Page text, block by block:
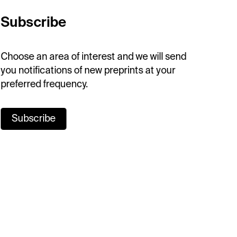
Subscribe
Choose an area of interest and we will send
you notifications of new preprints at your
preferred frequency.
Subscribe